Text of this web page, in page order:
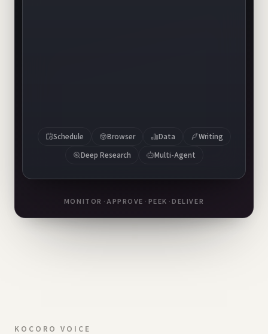
Schedule Browser Data
Writing
Deep Research
Multi-Agent
MONITOR · APPROVE · PEEK ·DELIVER
KOCORO VOICE